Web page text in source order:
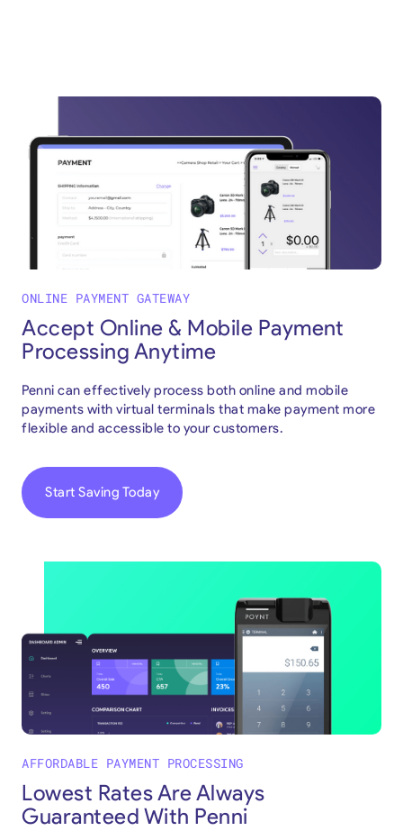
ONLINE PAYMENT GATEWAY
Accept Online & Mobile Payment
Processing Anytime
Penni can effectively process both online and mobile
payments with virtual terminals that make payment more
flexible and accessible to your customers.
Start Saving Today
AFFORDABLE PAYMENT PROCESSING
Lowest Rates Are Always
Guaranteed With Penni